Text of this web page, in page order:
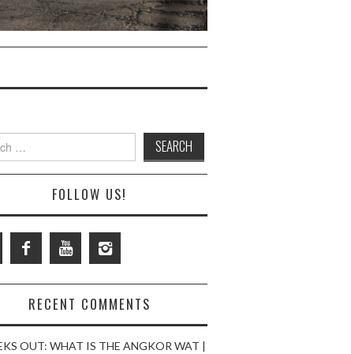
FOLLOW US!
RECENT COMMENTS
OUT: WHAT IS THE ANGKOR WAT |